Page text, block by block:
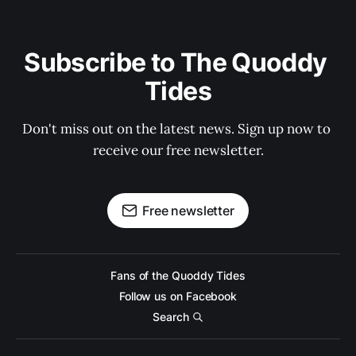
Subscribe to The Quoddy
Tides
Don't miss out on the latest news. Sign up now to
receive our free newsletter.
Free newsletter
Fans of the Quoddy Tides
Follow us on Facebook
Search